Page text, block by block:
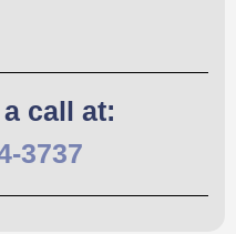
call at:
3737